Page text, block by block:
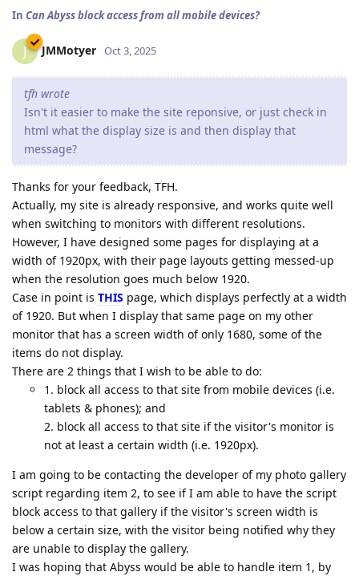
In Can Abyss block access from all mobile devices?
J JMMotyer Oct 3, 2025
tfh wrote
Isn't it easier to make the site reponsive, or just check in
html what the display size is and then display that
message?
Thanks for your feedback, TFH.
Actually, my site is already responsive, and works quite well
when switching to monitors with different resolutions.
However, I have designed some pages for displaying at a
width of 1920px, with their page layouts getting messed-up
when the resolution goes much below 1920.
Case in point is THIS page, which displays perfectly at a width
of 1920. But when I display that same page on my other
monitor that has a screen width of only 1680, some of the
items do not display.
There are 2 things that I wish to be able to do:
1. block all access to that site from mobile devices (i.e.
tablets & phones); and
2. block all access to that site if the visitor's monitor is
not at least a certain width (i.e. 1920px).
I am going to be contacting the developer of my photo gallery
script regarding item 2, to see if I am able to have the script
block access to that gallery if the visitor's screen width is
below a certain size, with the visitor being notified why they
are unable to display the gallery.
I was hoping that Abyss would be able to handle item 1, by